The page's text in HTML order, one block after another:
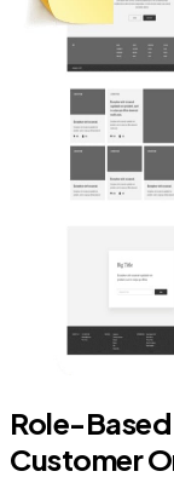
Role-
Customer